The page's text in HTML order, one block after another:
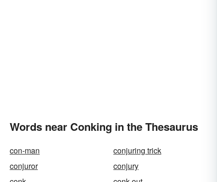
Words near Conking in the Thesaurus
con-man
conjuring trick
conjuror
conjury